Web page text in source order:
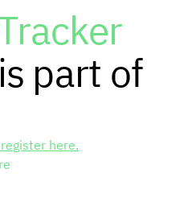
part of
here.